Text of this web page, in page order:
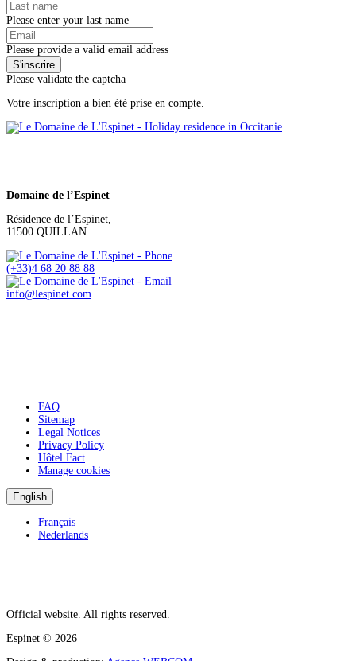
Please enter your last name
Please provide a valid email address
Please validate the captcha
Votre inscription a bien été prise en compte.
Domaine de l’Espinet
Résidence de l’Espinet,
11500 QUILLAN
(+33)4 68 20 88 88
info@lespinet.com
FAQ
Sitemap
Legal Notices
Privacy Policy
Hôtel Fact
Manage cookies
English
Français
Nederlands
Official website. All rights reserved.
Espinet © 2026